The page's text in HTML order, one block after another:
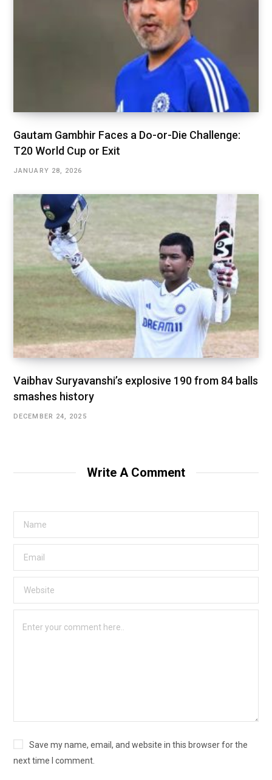
Gautam Gambhir Faces a Do-or-Die Challenge:
T20 World Cup or Exit
JANUARY 28, 2026
Vaibhav Suryavanshi’s explosive 190 from 84 balls
smashes history
DECEMBER 24, 2025
Write A Comment
Save my name, email, and website in this browser for the
next time I comment.